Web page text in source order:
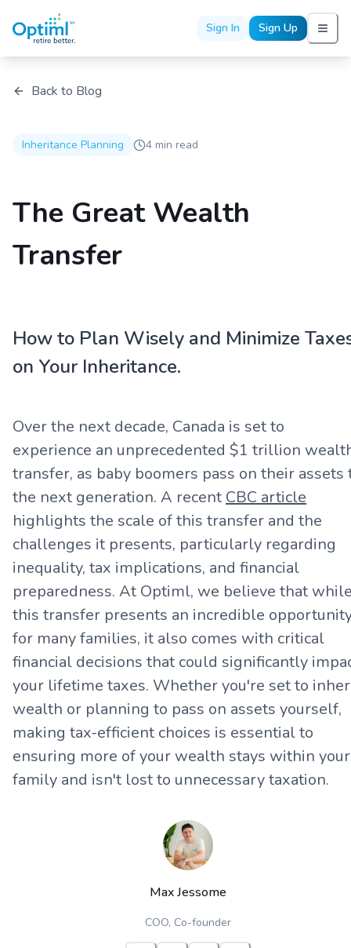
Sign In Sign Up
Back to Blog
Inheritance Planning 4 min read
The Great Wealth
Transfer
How to Plan Wisely and Minimize
on Your Inheritance.
Over the next decade, Canada is set to
experience an unprecedented $1 trillion
transfer, as baby boomers pass on their assets
the next generation. A recent CBC article
highlights the scale of this transfer and the
challenges it presents, particularly regarding
inequality, tax implications, and financial
preparedness. At Optiml, we believe that
this transfer presents an incredible
for many families, it also comes with critical
financial decisions that could significantly
your lifetime taxes. Whether you're set to
wealth or planning to pass on assets yourself,
making tax-efficient choices is essential to
ensuring more of your wealth stays within your
family and isn't lost to unnecessary taxation.
Max Jessome
COO, Co-founder